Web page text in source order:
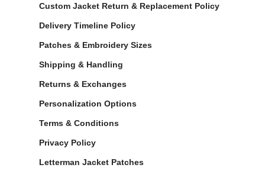
Custom Jacket Return & Replacement Policy
Delivery Timeline Policy
Patches & Embroidery Sizes
Shipping & Handling
Returns & Exchanges
Personalization Options
Terms & Conditions
Privacy Policy
Letterman Jacket Patches